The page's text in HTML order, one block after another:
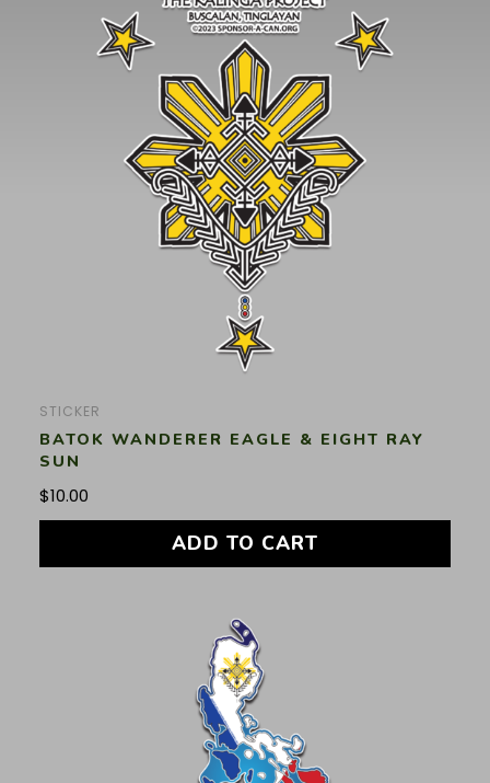
STICKER
BATOK WANDERER EAGLE & EIGHT RAY
SUN
$10.00
ADD TO CART